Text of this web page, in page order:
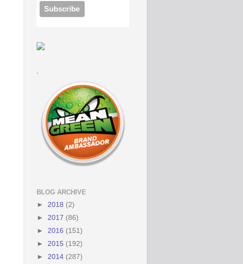
.
BLOG ARCHIVE
► 2018 (2)
► 2017 (86)
► 2016 (151)
► 2015 (192)
► 2014 (287)